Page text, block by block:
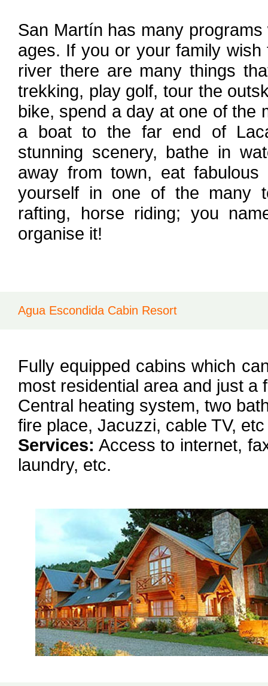
San Martín has many
ages. If you or your family
river there are many things
trekking, play golf, tour the
bike, spend a day at one of the
a boat to the far end of
stunning scenery, bathe in
away from town, eat
yourself in one of the many
rafting, horse riding; you
organise it!
Agua Escondida Cabin Resort
Fully equipped cabins which
most residential area and just
Central heating system, two
fire place, Jacuzzi, cable TV, etc
Services: Access to internet,
laundry, etc.